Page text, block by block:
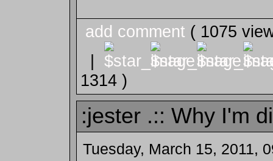
add comment ( 1075
|
1314 )
:jester .:: Why I'm
Tuesday, March 15, 2011,